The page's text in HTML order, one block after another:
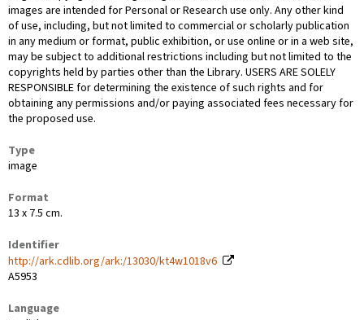
images are intended for Personal or Research use only. Any other kind
of use, including, but not limited to commercial or scholarly publication
in any medium or format, public exhibition, or use online or in a web site,
may be subject to additional restrictions including but not limited to the
copyrights held by parties other than the Library. USERS ARE SOLELY
RESPONSIBLE for determining the existence of such rights and for
obtaining any permissions and/or paying associated fees necessary for
the proposed use.
Type
image
Format
13 x 7.5 cm.
Identifier
http://ark.cdlib.org/ark:/13030/kt4w1018v6
A5953
Language